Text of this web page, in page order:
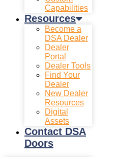
Capabilities
Resources
Become a
DSA Dealer
Dealer
Portal
Dealer Tools
Find Your
Dealer
New Dealer
Resources
Digital
Assets
Contact DSA
Doors